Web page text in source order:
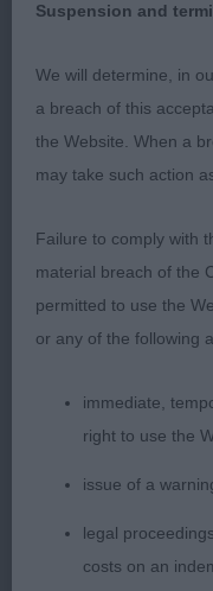
and action with
2nd: 6899 COHEN
With Shushana JW
Another dog of
excellent
just felt today he
Excellent
Suspension and
We will determine, in
a breach of this
the Website. When a
may take such action
Failure to comply with
material breach of the
permitted to use the
or any of the following
immediate,
right to use the
issue of a
legal
costs on an